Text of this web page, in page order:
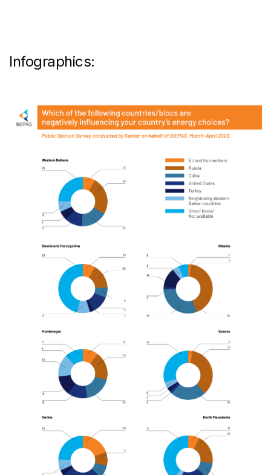
Infographics: